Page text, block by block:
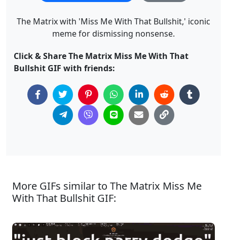
The Matrix with 'Miss Me With That Bullshit,' iconic
meme for dismissing nonsense.
Click & Share The Matrix Miss Me With That
Bullshit GIF with friends:
More GIFs similar to The Matrix Miss Me
With That Bullshit GIF: